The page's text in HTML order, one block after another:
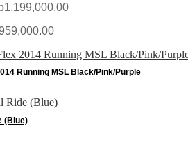
Running MSL Black/Pink/Purple
(Blue)